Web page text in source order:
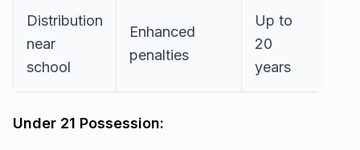
Distribution
near
school
Enhanced
penalties
Up to
20
years
Under 21 Possession: